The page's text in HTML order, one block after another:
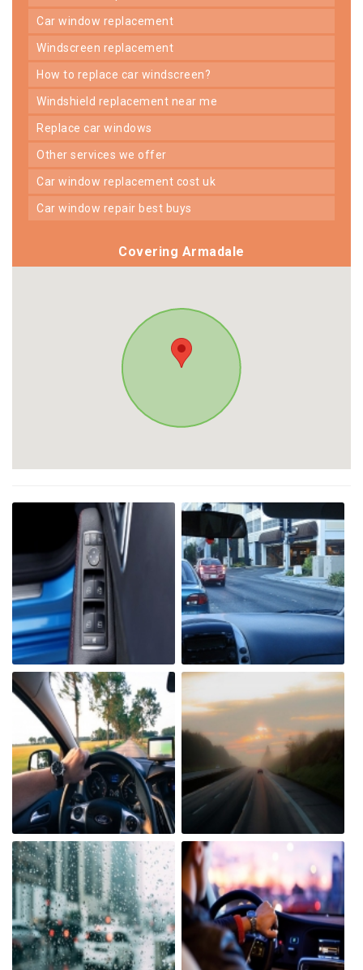
car window replacement
windscreen replacement
how to replace car windscreen?
windshield replacement near me
replace car windows
other services we offer
car window replacement cost uk
car window repair best buys
Covering Armadale